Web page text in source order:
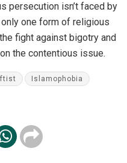
persecution isn’t faced by
one form of religious
fight against bigotry and
the contentious issue.
Islamophobia